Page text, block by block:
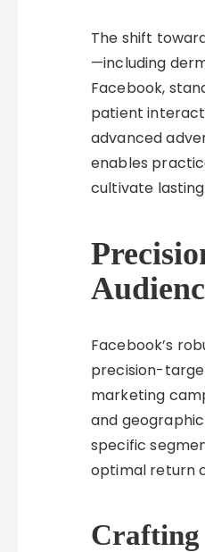
The shift
—including
Facebook,
patient
advanced
enables
cultivate
Facebook’s
precision-
marketing
and
specific
optimal return
Crafting